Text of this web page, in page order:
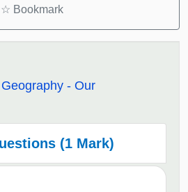
☆ Bookmark
- Our
(1 Mark)